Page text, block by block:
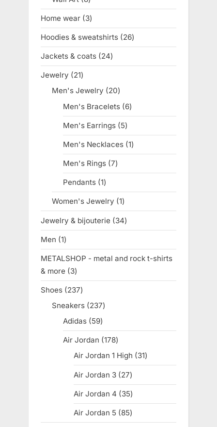
products
Home wear 33
products
Hoodies & sweatshirts 2626
products
Jackets & coats 2424
products
Jewelry 2121
products
Men's Jewelry 2020
products
Men's Bracelets 66
products
Men's Earrings 55
products
Men's Necklaces 11
product
Men's Rings 77
products
Pendants 11
product
Women's Jewelry 11
product
Jewelry & bijouterie 3434
products
Men 11
product
METALSHOP - metal and rock t-shirts
& more
33
products
Shoes 237237
products
Sneakers 237237
Adidas 5959
products
Air Jordan 178178
products
Air Jordan 1 High 3131
products
Air Jordan 3 2727
products
Air Jordan 4 3535
products
Air Jordan 5 8585